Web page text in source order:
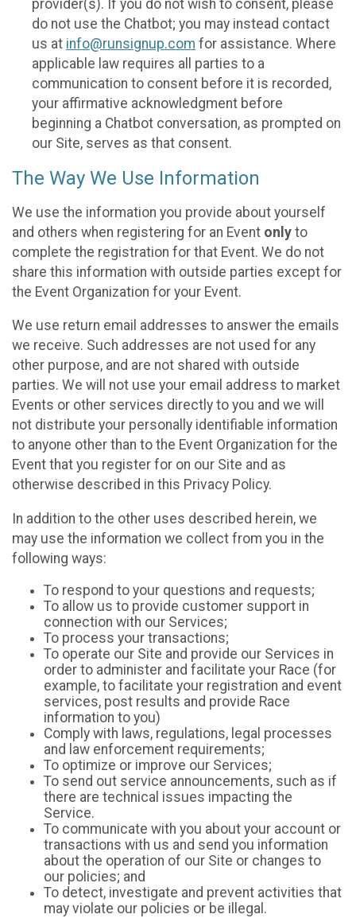
provider(s). If you do not wish to consent, please
do not use the Chatbot; you may instead contact
us at info@runsignup.com for assistance. Where
applicable law requires all parties to a
communication to consent before it is recorded,
your affirmative acknowledgment before
beginning a Chatbot conversation, as prompted on
our Site, serves as that consent.
The Way We Use Information
We use the information you provide about yourself
and others when registering for an Event only to
complete the registration for that Event. We do not
share this information with outside parties except for
the Event Organization for your Event.
We use return email addresses to answer the emails
we receive. Such addresses are not used for any
other purpose, and are not shared with outside
parties. We will not use your email address to market
Events or other services directly to you and we will
not distribute your personally identifiable information
to anyone other than to the Event Organization for the
Event that you register for on our Site and as
otherwise described in this Privacy Policy.
In addition to the other uses described herein, we
may use the information we collect from you in the
following ways:
To respond to your questions and requests;
To allow us to provide customer support in
connection with our Services;
To process your transactions;
To operate our Site and provide our Services in
order to administer and facilitate your Race (for
example, to facilitate your registration and event
services, post results and provide Race
information to you)
Comply with laws, regulations, legal processes
and law enforcement requirements;
To optimize or improve our Services;
To send out service announcements, such as if
there are technical issues impacting the
Service.
To communicate with you about your account or
transactions with us and send you information
about the operation of our Site or changes to
our policies; and
To detect, investigate and prevent activities that
may violate our policies or be illegal.